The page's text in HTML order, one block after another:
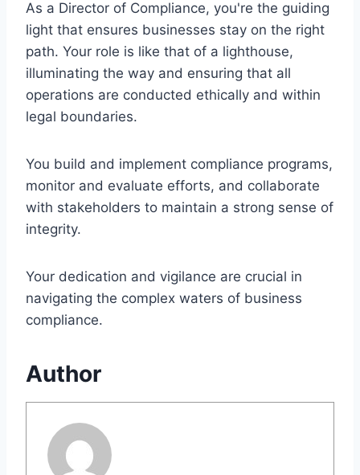
As a Director of Compliance, you're the guiding
light that ensures businesses stay on the right
path. Your role is like that of a lighthouse,
illuminating the way and ensuring that all
operations are conducted ethically and within
legal boundaries.
You build and implement compliance programs,
monitor and evaluate efforts, and collaborate
with stakeholders to maintain a strong sense of
integrity.
Your dedication and vigilance are crucial in
navigating the complex waters of business
compliance.
Author